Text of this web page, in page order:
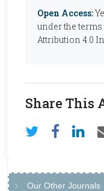
Open Access:
under the
Attribution 4.0
Share This
Our Other Journals